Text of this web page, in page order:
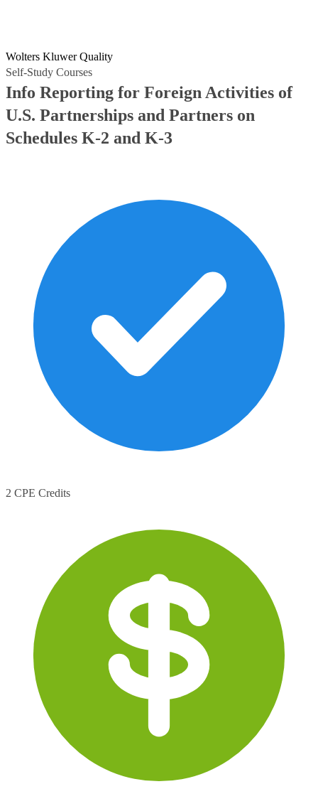
Wolters Kluwer Quality
Self-Study Courses
Info Reporting for Foreign Activities of
U.S. Partnerships and Partners on
Schedules K-2 and K-3
2 CPE Credits